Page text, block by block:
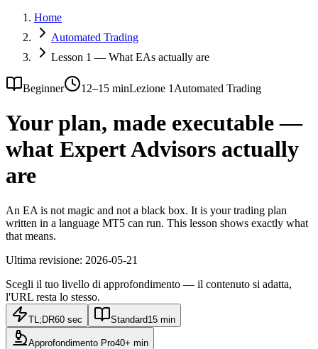
Home
Automated Trading
Lesson 1 — What EAs actually are
Beginner 12–15 minLezione 1 Automated Trading
Your plan, made executable —
what Expert Advisors actually
are
An EA is not magic and not a black box. It is your trading plan
written in a language MT5 can run. This lesson shows exactly what
that means.
Ultima revisione: 2026-05-21
Scegli il tuo livello di approfondimento — il contenuto si adatta,
l'URL resta lo stesso.
TL;DR60 sec Standard15 min
Approfondimento Pro40+ min